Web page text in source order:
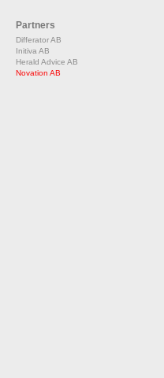
Partners
Differator AB
Initiva AB
Herald Advice AB
Novation AB